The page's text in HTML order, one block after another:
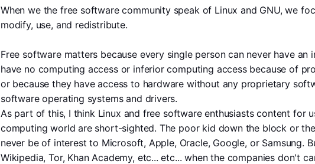
When we the free software community speak of Linux and GNU, we
modify, use, and redistribute.
Free software matters because every single person can never have
have no computing access or inferior computing access because of
or because they have access to hardware without any proprietary
software operating systems and drivers.
As part of this, I think Linux and free software enthusiasts content for
computing world are short-sighted. The poor kid down the block or
never be of interest to Microsoft, Apple, Oracle, Google, or Samsung.
Wikipedia, Tor, Khan Academy, etc... etc... when the companies don't